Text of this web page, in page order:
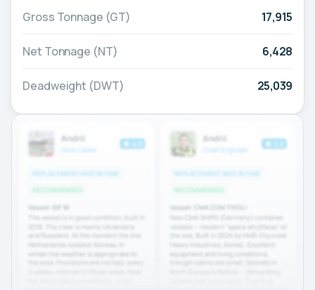
Gross Tonnage (GT) 17,915
Net Tonnage (NT) 6,428
Deadweight (DWT) 25,039